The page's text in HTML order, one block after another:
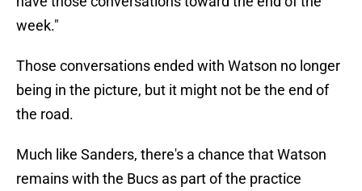
week."
Those conversations ended with Watson no longer
being in the picture, but it might not be the end of
the road.
Much like Sanders, there's a chance that Watson
remains with the Bucs as part of the practice